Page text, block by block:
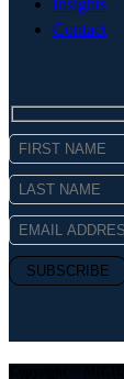
Insights
Contact